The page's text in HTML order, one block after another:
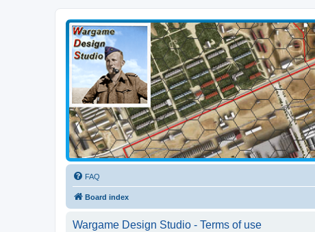
Wargame Design Studio
for John Tiller Software
FAQ
Board index
Wargame Design Studio - Terms of use